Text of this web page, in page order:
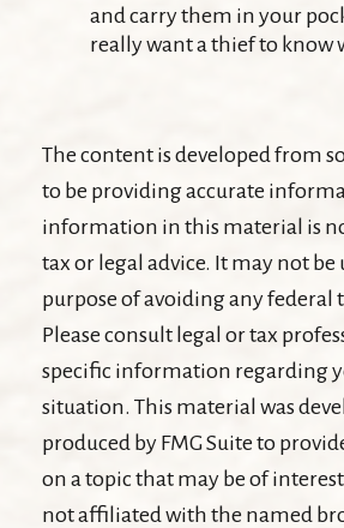
and carry them in your
really want a thief to know
The content is developed from
to be providing accurate
information in this material is
tax or legal advice. It may not be
purpose of avoiding any federal
Please consult legal or tax
specific information regarding
situation. This material was
produced by FMG Suite to
on a topic that may be of
not affiliated with the named